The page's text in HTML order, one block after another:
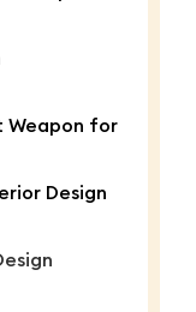
Weapon for
Design